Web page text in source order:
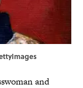
and